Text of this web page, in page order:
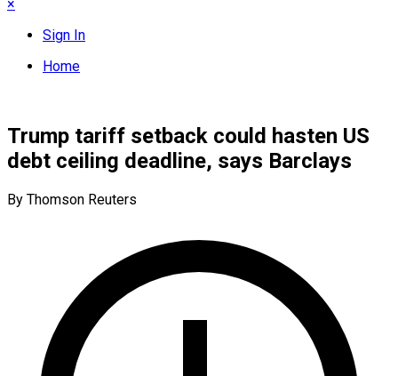
×
Sign In
Home
Trump tariff setback could hasten US
debt ceiling deadline, says Barclays
By Thomson Reuters